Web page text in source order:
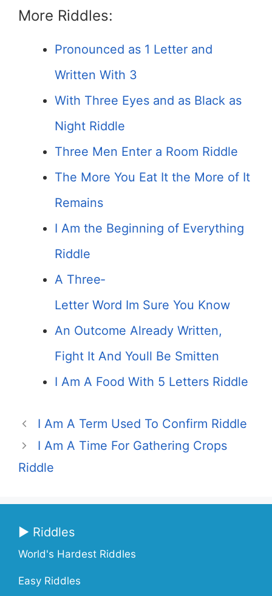
More Riddles:
Pronounced as 1 Letter and
Written With 3
With Three Eyes and as Black as
Night Riddle
Three Men Enter a Room Riddle
The More You Eat It the More of It
Remains
I Am the Beginning of Everything
Riddle
A Three­
Letter Word Im Sure You Know
An Outcome Already Written,
Fight It And Youll Be Smitten
I Am A Food With 5 Letters Riddle
I Am A Term Used To Confirm Riddle
I Am A Time For Gathering Crops
Riddle
▶ Riddles
World's Hardest Riddles
Easy Riddles